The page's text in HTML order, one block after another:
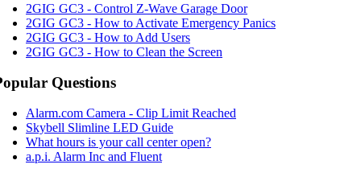
2GIG GC3 - Control Z-Wave Garage Door
2GIG GC3 - How to Activate Emergency Panics
2GIG GC3 - How to Add Users
2GIG GC3 - How to Clean the Screen
Questions
Alarm.com Camera - Clip Limit Reached
Skybell Slimline LED Guide
What hours is your call center open?
a.p.i. Alarm Inc and Fluent